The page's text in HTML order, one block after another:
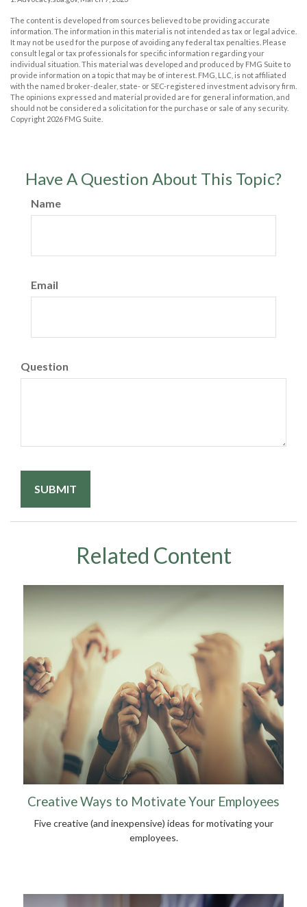
The content is developed from sources believed to be providing accurate
information. The information in this material is not intended as tax or legal advice.
It may not be used for the purpose of avoiding any federal tax penalties. Please
consult legal or tax professionals for specific information regarding your
individual situation. This material was developed and produced by FMG Suite to
provide information on a topic that may be of interest. FMG, LLC, is not affiliated
with the named broker-dealer, state- or SEC-registered investment advisory firm.
The opinions expressed and material provided are for general information, and
should not be considered a solicitation for the purchase or sale of any security.
Copyright 2026 FMG Suite.
Have A Question About This Topic?
Name
Email
Question
Related Content
Creative Ways to Motivate Your Employees
Five creative (and inexpensive) ideas for motivating your
employees.